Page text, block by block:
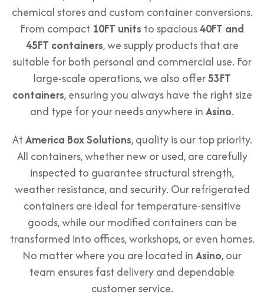
chemical stores and custom container conversions.
From compact 10FT units to spacious40FT and
45FT containers, we supply products that are
suitable for both personal and commercial use. For
large-scale operations, we also offer53FT
containers, ensuring you always have the right size
and type for your needs anywhere inAsino.
AtAmerica Box Solutions, quality is our top priority.
All containers, whether new or used, are carefully
inspected to guarantee structural strength,
weather resistance, and security. Our refrigerated
containers are ideal for temperature-sensitive
goods, while our modified containers can be
transformed into offices, workshops, or even homes.
No matter where you are located inAsino, our
team ensures fast delivery and dependable
customer service.